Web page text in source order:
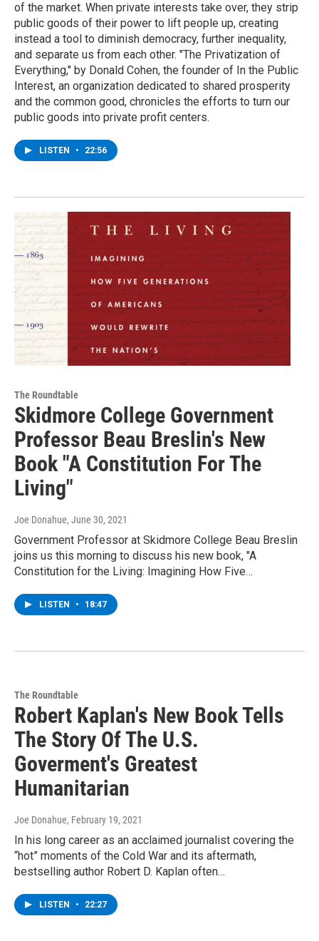
of the market. When private interests take over, they strip
public goods of their power to lift people up, creating
instead a tool to diminish democracy, further inequality,
and separate us from each other. "The Privatization of
Everything," by Donald Cohen, the founder of In the Public
Interest, an organization dedicated to shared prosperity
and the common good, chronicles the efforts to turn our
public goods into private profit centers.
LISTEN • 22:56
The Roundtable
Skidmore College Government
Professor Beau Breslin's New
Book "A Constitution For The
Living"
Joe Donahue, June 30, 2021
Government Professor at Skidmore College Beau Breslin
joins us this morning to discuss his new book, "A
Constitution for the Living: Imagining How Five…
LISTEN • 18:47
The Roundtable
Robert Kaplan's New Book Tells
The Story Of The U.S.
Goverment's Greatest
Humanitarian
Joe Donahue, February 19, 2021
In his long career as an acclaimed journalist covering the
“hot” moments of the Cold War and its aftermath,
bestselling author Robert D. Kaplan often…
LISTEN • 22:27